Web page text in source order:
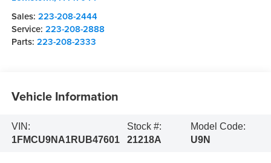
Sales: 223-208-2444
Service: 223-208-2888
Parts: 223-208-2333
Vehicle Information
VIN:
1FMCU9NA1RUB47601
Stock #:
21218A
Model Code:
U9N